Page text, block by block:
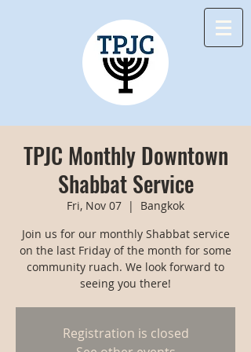
TPJC Monthly Downtown
Shabbat Service
Fri, Nov 07
  |
Bangkok
Join us for our monthly Shabbat service
on the last Friday of the month for some
community ruach. We look forward to
seeing you there!
Registration is closed